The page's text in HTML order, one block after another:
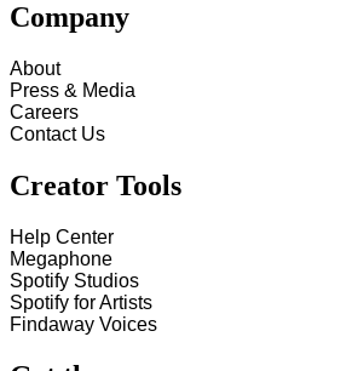
Company
About
Press & Media
Careers
Contact Us
Creator Tools
Help Center
Megaphone
Spotify Studios
Spotify for Artists
Findaway Voices